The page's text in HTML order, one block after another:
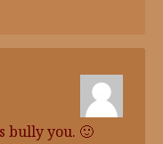
bully you. 🙂